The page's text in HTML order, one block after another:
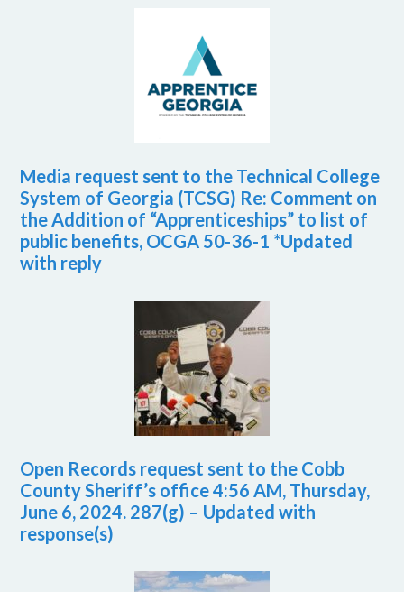
Media request sent to the Technical College
System of Georgia (TCSG) Re: Comment on
the Addition of “Apprenticeships” to list of
public benefits, OCGA 50-36-1 *Updated
with reply
Open Records request sent to the Cobb
County Sheriff’s office 4:56 AM, Thursday,
June 6, 2024. 287(g) – Updated with
response(s)